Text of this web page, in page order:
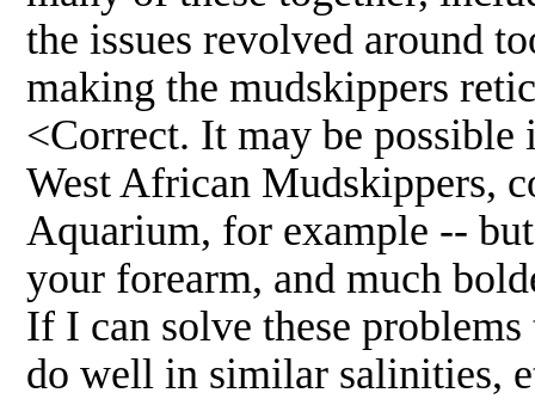
the issues revolved around
making the mudskippers
<Correct. It may be
West African Mudskippers,
Aquarium, for example --
your forearm, and much
If I can solve these
do well in similar salinities,